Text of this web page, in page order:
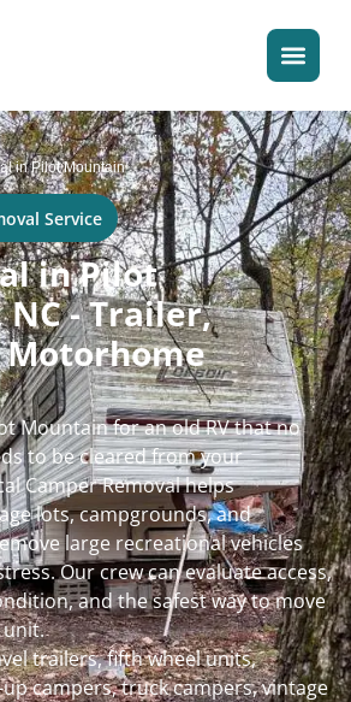
in Pilot Mountain
Service
in Pilot
- Trailer,
Motorhome
Mountain for an old RV that no
to be cleared from your
Camper Removal helps
lots, campgrounds, and
large recreational vehicles
Our crew can evaluate access,
and the safest way to move
trailers, fifth wheel units,
campers, truck campers, vintage